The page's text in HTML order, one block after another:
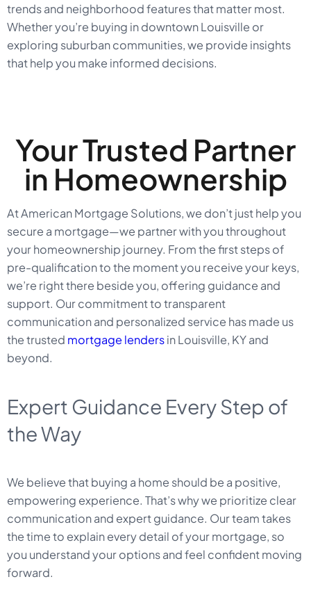
trends and neighborhood features that matter most.
Whether you’re buying in downtown Louisville or
exploring suburban communities, we provide insights
that help you make informed decisions.
Your Trusted Partner
in Homeownership
At American Mortgage Solutions, we don’t just help you
secure a mortgage—we partner with you throughout
your homeownership journey. From the first steps of
pre-qualification to the moment you receive your keys,
we’re right there beside you, offering guidance and
support. Our commitment to transparent
communication and personalized service has made us
the trusted mortgage lendersin Louisville, KY and
beyond.
Expert Guidance Every Step of
the Way
We believe that buying a home should be a positive,
empowering experience. That’s why we prioritize clear
communication and expert guidance. Our team takes
the time to explain every detail of your mortgage, so
you understand your options and feel confident moving
forward.